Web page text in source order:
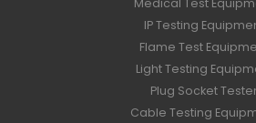
Medical Test
IP Testing
Flame Test
Light Testing
Plug Socket Tester
Cable Testing